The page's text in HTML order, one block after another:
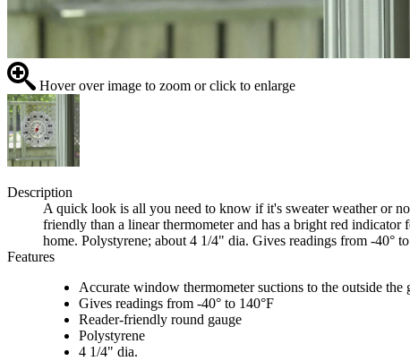
Hover over image to zoom or click to enlarge
Description
A quick look is all you need to know if it's sweater weather or
friendly than a linear thermometer and has a bright red
home. Polystyrene; about 4 1/4" dia. Gives readings from -40° to
Features
Accurate window thermometer suctions to the outside the
Gives readings from -40° to 140°F
Reader-friendly round gauge
Polystyrene
4 1/4" dia.